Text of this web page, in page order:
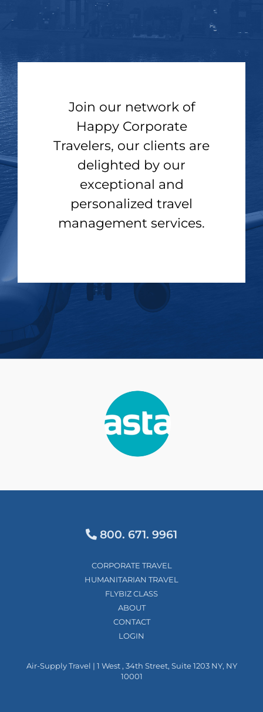
Join our network of
Happy Corporate
Travelers, our clients are
delighted by our
exceptional and
personalized travel
management services.
800. 671. 9961
CORPORATE TRAVEL
HUMANITARIAN TRAVEL
FLYBIZ CLASS
ABOUT
CONTACT
LOGIN
Air-Supply Travel | 1 West , 34th Street, Suite 1203 NY, NY
10001